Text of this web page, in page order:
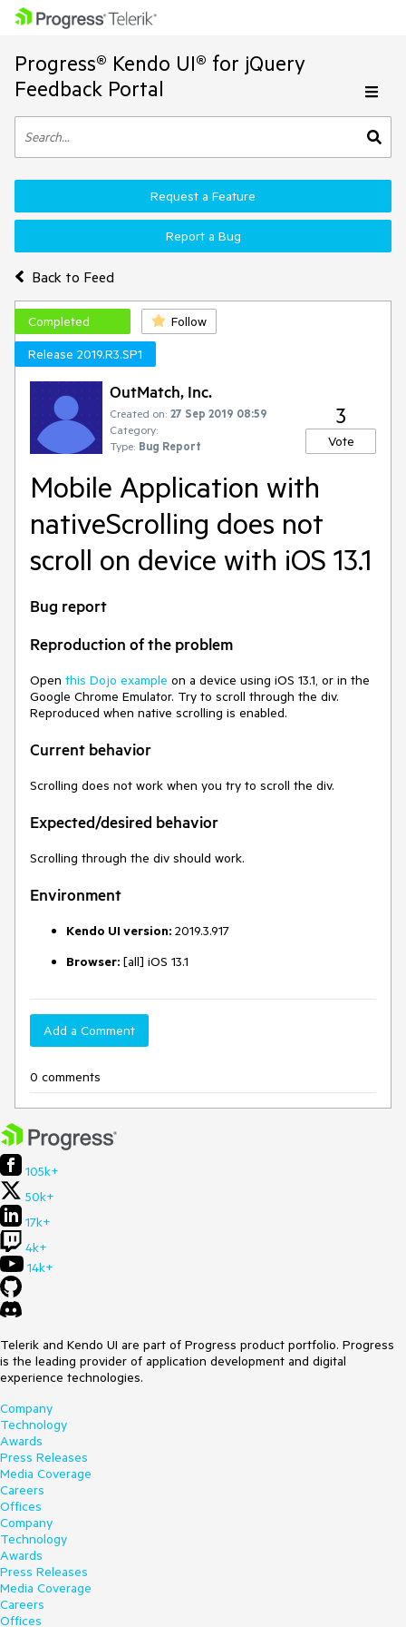
Progress® Kendo UI® for jQuery
Feedback Portal
Back to Feed
Request a Feature
Report a Bug
Completed
Follow
Release 2019.R3.SP1
OutMatch, Inc.
Created on: 27 Sep 2019 08:59
Category:
Type: Bug Report
3
Vote
Mobile Application with
nativeScrolling does not
scroll on device with iOS 13.1
Bug report
Reproduction of the problem
Open this Dojo example on a device using iOS 13.1, or in the
Google Chrome Emulator. Try to scroll through the div.
Reproduced when native scrolling is enabled.
Current behavior
Scrolling does not work when you try to scroll the div.
Expected/desired behavior
Scrolling through the div should work.
Environment
Kendo UI version: 2019.3.917
Browser: [all] iOS 13.1
Add a Comment
0 comments
105k+
50k+
17k+
4k+
14k+
Telerik and Kendo UI are part of Progress product portfolio. Progress
is the leading provider of application development and digital
experience technologies.
Company
Technology
Awards
Press Releases
Media Coverage
Careers
Offices
Company
Technology
Awards
Press Releases
Media Coverage
Careers
Offices